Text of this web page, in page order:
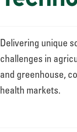
Delivering unique
challenges in
and greenhouse,
health markets.